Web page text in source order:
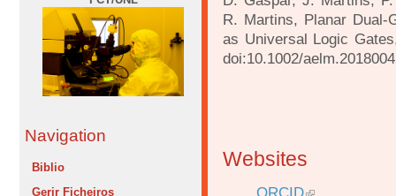
Navigation
Biblio
Gerir Ficheiros
R. Martins, Planar
as Universal Logic
doi:10.1002/
Websites